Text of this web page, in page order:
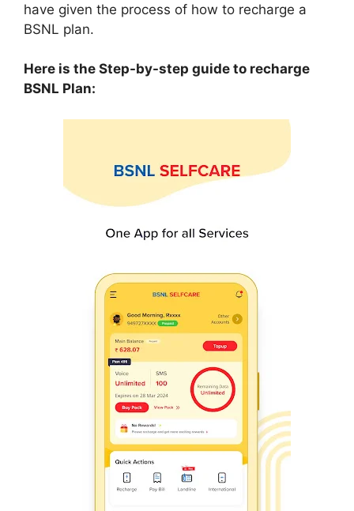
have given the process of how to recharge a
BSNL plan.
Here is the Step-by-step guide to recharge
BSNL Plan: